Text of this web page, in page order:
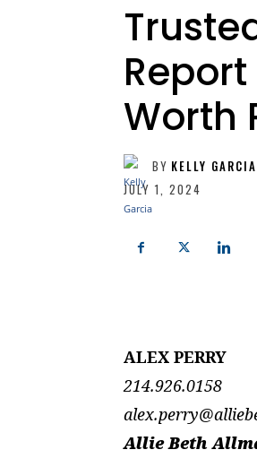
Worth
BY KELLY GARCIA
JULY 1, 2024
ALEX PERRY
214.926.0158
Allie Beth